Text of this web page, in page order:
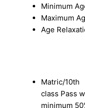
Minimum
Maximum
Age
Matric/10th
class Pass
minimum